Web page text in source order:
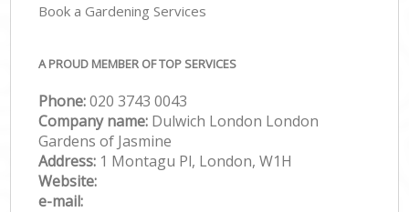
Book a Gardening Services
A PROUD MEMBER OF TOP SERVICES
Phone:‎020 3743 0043
Company name: Dulwich London London
Gardens of Jasmine
Address: 1 Montagu Pl, London, W1H
Website:
e-mail: